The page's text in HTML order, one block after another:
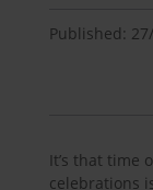
Published:
It’s that time
celebrations